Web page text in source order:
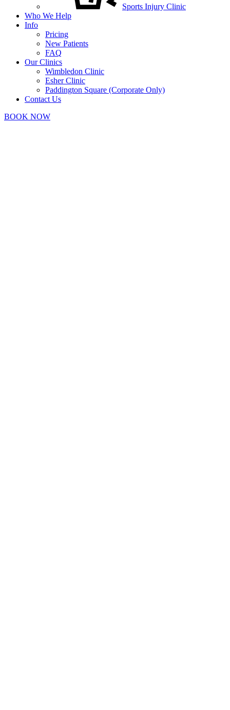
Sports Injury Clinic
Who We Help
Info
Pricing
New Patients
FAQ
Our Clinics
Wimbledon Clinic
Esher Clinic
Paddington Square (Corporate Only)
Contact Us
BOOK NOW